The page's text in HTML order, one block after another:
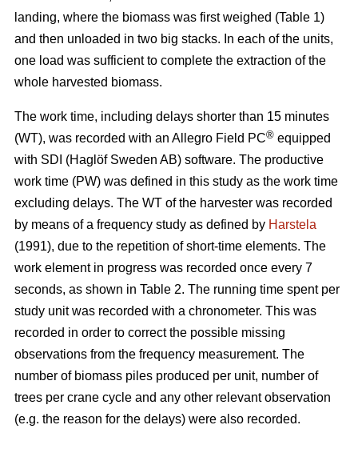
landing, where the biomass was first weighed (Table 1)
and then unloaded in two big stacks. In each of the units,
one load was sufficient to complete the extraction of the
whole harvested biomass.
The work time, including delays shorter than 15 minutes
(WT), was recorded with an Allegro Field PC® equipped
with SDI (Haglöf Sweden AB) software. The productive
work time (PW) was defined in this study as the work time
excluding delays. The WT of the harvester was recorded
by means of a frequency study as defined by Harstela
(1991), due to the repetition of short-time elements. The
work element in progress was recorded once every 7
seconds, as shown in Table 2. The running time spent per
study unit was recorded with a chronometer. This was
recorded in order to correct the possible missing
observations from the frequency measurement. The
number of biomass piles produced per unit, number of
trees per crane cycle and any other relevant observation
(e.g. the reason for the delays) were also recorded.